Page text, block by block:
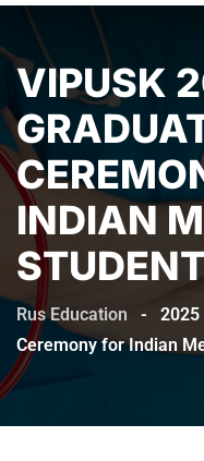
VIPUSK
INDIAN
Rus Education - 2025
Ceremony for Indian